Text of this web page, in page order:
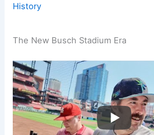
History
The New Busch Stadium Era